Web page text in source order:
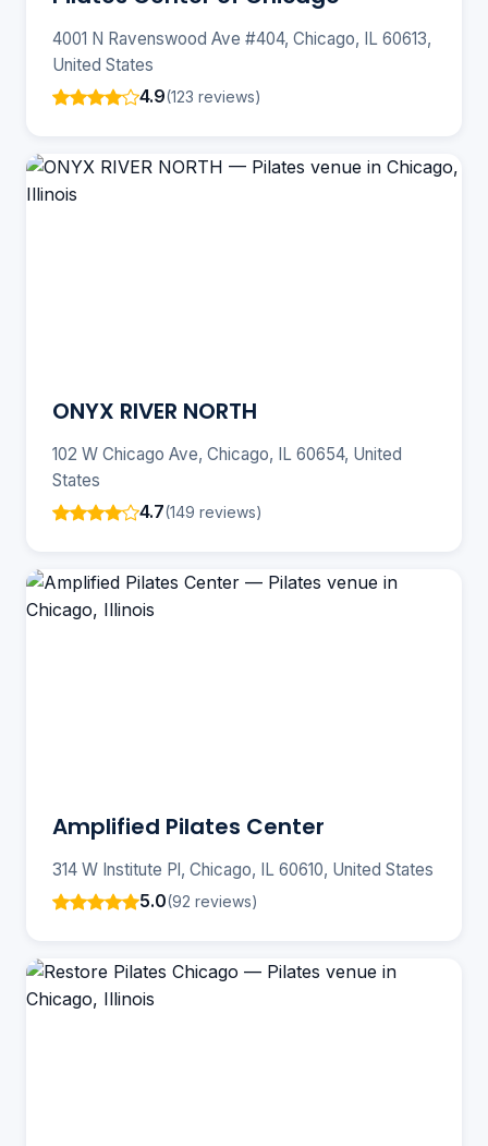
4001 N Ravenswood Ave #404, Chicago, IL 60613,
United States
4.9(123 reviews)
ONYX RIVER NORTH
102 W Chicago Ave, Chicago, IL 60654, United
States
4.7(149 reviews)
Amplified Pilates Center
314 W Institute Pl, Chicago, IL 60610, United States
5.0(92 reviews)